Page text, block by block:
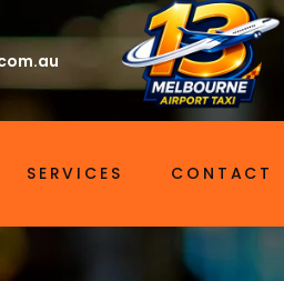
SERVICES CONTACT